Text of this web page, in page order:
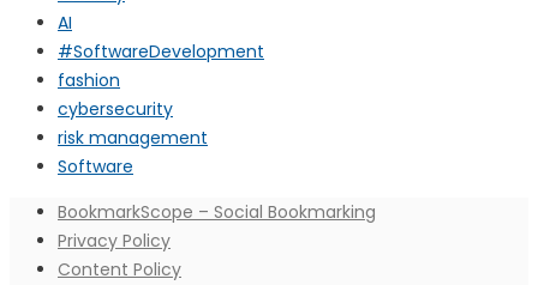
AI
#SoftwareDevelopment
fashion
cybersecurity
risk management
Software
BookmarkScope – Social Bookmarking
Privacy Policy
Content Policy